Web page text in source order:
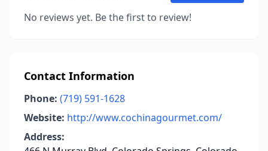
No reviews yet. Be the first to review!
Contact Information
Phone: (719) 591-1628
Website: http://www.cochinagourmet.com/
Address: